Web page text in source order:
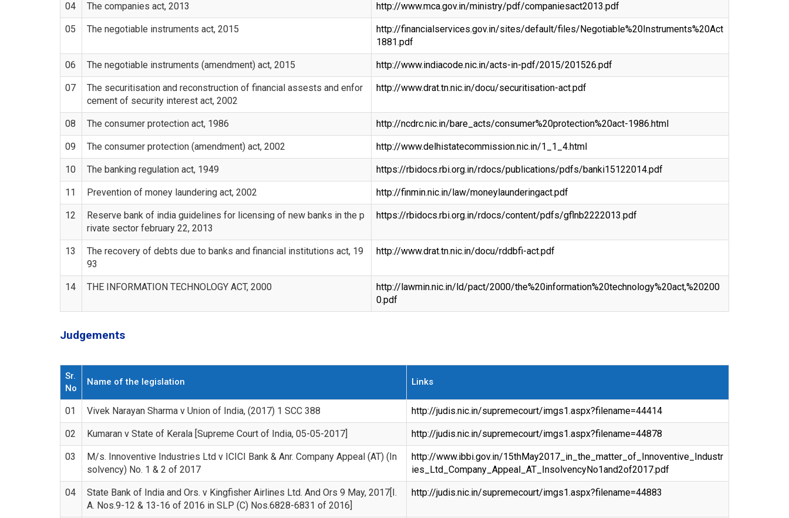
04 The companies act, 2013 http://www.mca.gov.in/ministry/pdf/companiesact2013.pdf
05 The negotiable instruments act, 2015
http://financialservices.gov.in/sites/default/files/Negotiable%20Instruments%20Act
1881.pdf
06 The negotiable instruments (amendment) act, 2015 http://www.indiacode.nic.in/acts-in-pdf/2015/201526.pdf
07
The securitisation and reconstruction of financial assests and enfor
cement of security interest act, 2002
http://www.drat.tn.nic.in/docu/securitisation-act.pdf
08 The consumer protection act, 1986 http://ncdrc.nic.in/bare_acts/consumer%20protection%20act-1986.html
09 The consumer protection (amendment) act, 2002 http://www.delhistatecommission.nic.in/1_1_4.html
10 The banking regulation act, 1949 https://rbidocs.rbi.org.in/rdocs/publications/pdfs/banki15122014.pdf
11 Prevention of money laundering act, 2002 http://finmin.nic.in/law/moneylaunderingact.pdf
12
Reserve bank of india guidelines for licensing of new banks in the p
rivate sector february 22, 2013
https://rbidocs.rbi.org.in/rdocs/content/pdfs/gflnb2222013.pdf
13
The recovery of debts due to banks and financial institutions act, 19
93
http://www.drat.tn.nic.in/docu/rddbfi-act.pdf
14 THE INFORMATION TECHNOLOGY ACT, 2000
http://lawmin.nic.in/ld/pact/2000/the%20information%20technology%20act,%20200
0.pdf
Judgements
Sr.
No
Name of the legislation Links
01 Vivek Narayan Sharma v Union of India, (2017) 1 SCC 388 http://judis.nic.in/supremecourt/imgs1.aspx?filename=44414
02 Kumaran v State of Kerala [Supreme Court of India, 05-05-2017] http://judis.nic.in/supremecourt/imgs1.aspx?filename=44878
03
M/s. Innoventive Industries Ltd v ICICI Bank & Anr. Company Appeal (AT) (In
solvency) No. 1 & 2 of 2017
http://www.ibbi.gov.in/15thMay2017_in_the_matter_of_Innoventive_Industr
ies_Ltd_Company_Appeal_AT_InsolvencyNo1and2of2017.pdf
04
State Bank of India and Ors. v Kingfisher Airlines Ltd. And Ors 9 May, 2017[I.
A. Nos.9-12 & 13-16 of 2016 in SLP (C) Nos.6828-6831 of 2016]
http://judis.nic.in/supremecourt/imgs1.aspx?filename=44883